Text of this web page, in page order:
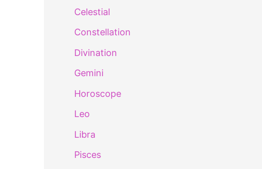
Celestial
Constellation
Divination
Gemini
Horoscope
Leo
Libra
Pisces